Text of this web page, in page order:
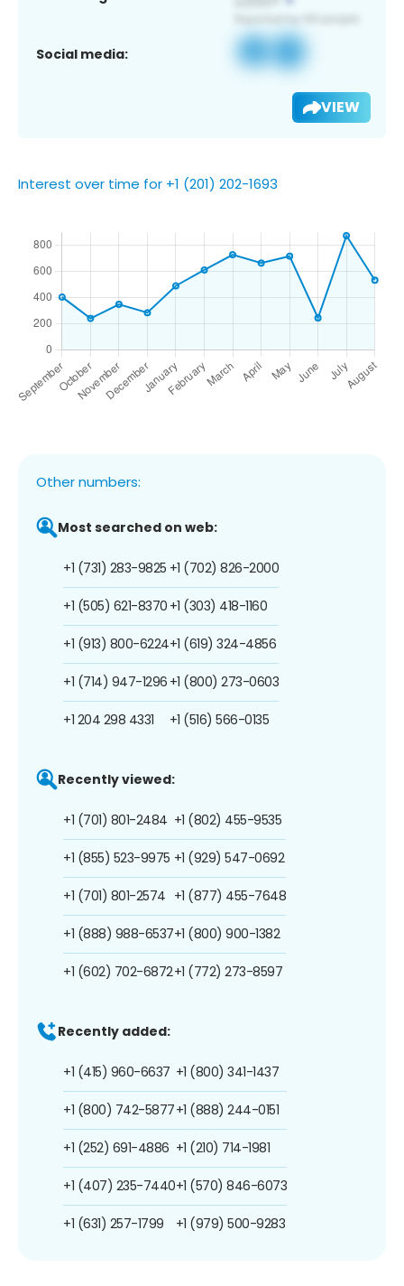
Social media:
VIEW
Interest over time for +1 (201) 202-1693
Other numbers:
Most searched on web:
+1 (731) 283-9825
+1 (505) 621-8370
+1 (913) 800-6224
+1 (714) 947-1296
+1 204 298 4331
+1 (702) 826-2000
+1 (303) 418-1160
+1 (619) 324-4856
+1 (800) 273-0603
+1 (516) 566-0135
Recently viewed:
+1 (701) 801-2484
+1 (855) 523-9975
+1 (701) 801-2574
+1 (888) 988-6537
+1 (602) 702-6872
+1 (802) 455-9535
+1 (929) 547-0692
+1 (877) 455-7648
+1 (800) 900-1382
+1 (772) 273-8597
Recently added:
+1 (415) 960-6637
+1 (800) 742-5877
+1 (252) 691-4886
+1 (407) 235-7440
+1 (631) 257-1799
+1 (800) 341-1437
+1 (888) 244-0151
+1 (210) 714-1981
+1 (570) 846-6073
+1 (979) 500-9283